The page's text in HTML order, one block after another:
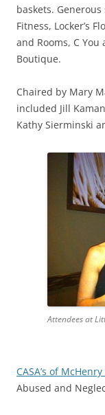
baskets.
Fitness, Locker’s
and Rooms, C
Boutique.
Chaired by Mary
included Jill
Kathy Sierminski
Attendees at
CASA’s of
Abused and